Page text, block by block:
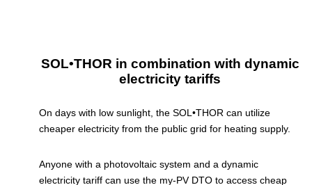
SOL•THOR in combination with dynamic
electricity tariffs
On days with low sunlight, the SOL•THOR can utilize
cheaper electricity from the public grid for heating supply.
Anyone with a photovoltaic system and a dynamic
electricity tariff can use the my-PV DTO to access cheap